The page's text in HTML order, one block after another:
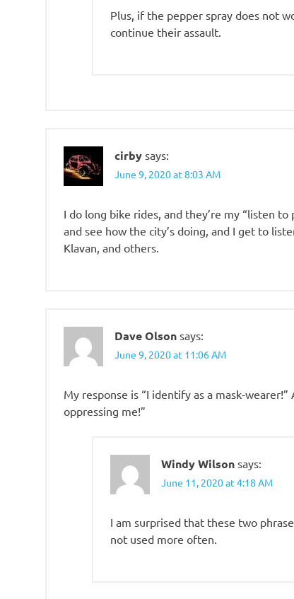
Plus, if the pepper spray does not
continue their assault.
cirby says:
June 9, 2020 at 8:03 AM
I do long bike rides, and they’re my “listen
and see how the city’s doing, and I get to
Klavan, and others.
Dave Olson says:
June 9, 2020 at 11:06 AM
My response is “I identify as a mask-
oppressing me!”
Windy Wilson says:
June 11, 2020 at 4:18 AM
I am surprised that these two
not used more often.